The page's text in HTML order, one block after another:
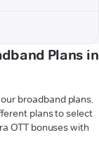
Plans in
broadband plans.
plans to select
OTT bonuses with